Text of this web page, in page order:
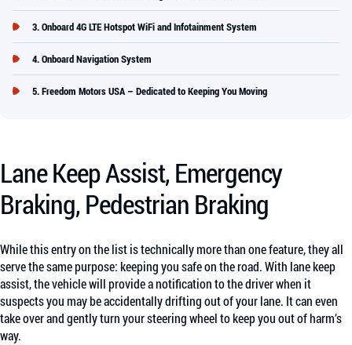
Onboard 4G LTE Hotspot WiFi and Infotainment System
Onboard Navigation System
Freedom Motors USA – Dedicated to Keeping You Moving
Lane Keep Assist, Emergency
Braking, Pedestrian Braking
While this entry on the list is technically more than one feature, they all
serve the same purpose: keeping you safe on the road. With lane keep
assist, the vehicle will provide a notification to the driver when it
suspects you may be accidentally drifting out of your lane. It can even
take over and gently turn your steering wheel to keep you out of harm’s
way.